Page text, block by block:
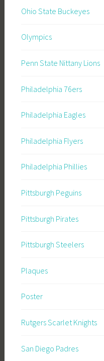
Ohio State Buckeyes
Olympics
Penn State Nittany Lions
Philadelphia 76ers
Philadelphia Eagles
Philadelphia Flyers
Philadelphia Phillies
Pittsburgh Peguins
Pittsburgh Pirates
Pittsburgh Steelers
Plaques
Poster
Rutgers Scarlet Knights
San Diego Padres